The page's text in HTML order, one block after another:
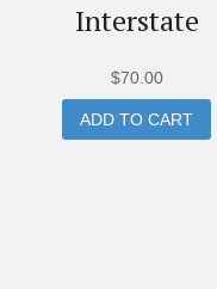
Interstate
$70.00
ADD TO CART